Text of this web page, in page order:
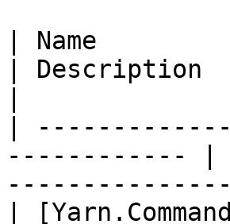
| Name
| Description
|
------------ |
|